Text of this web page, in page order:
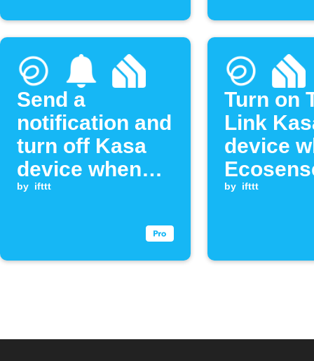
Send a
notification and
turn off Kasa
device when
radon drops
by ifttt
Turn on
Link
device
radon
by ifttt